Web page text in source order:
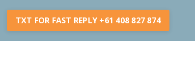
TXT FOR FAST REPLY +61 408 827 874